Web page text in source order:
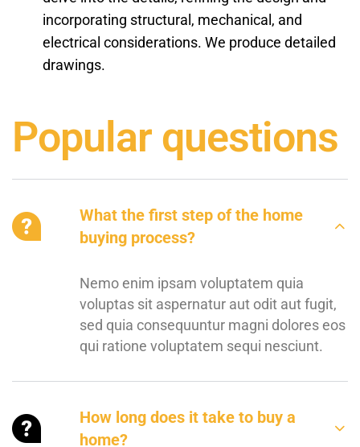
incorporating structural, mechanical, and
electrical considerations. We produce detailed
drawings.
Popular questions
What the first step of the home
buying process?
Nemo enim ipsam voluptatem quia
voluptas sit aspernatur aut odit aut fugit,
sed quia consequuntur magni dolores eos
qui ratione voluptatem sequi nesciunt.
How long does it take to buy a
home?